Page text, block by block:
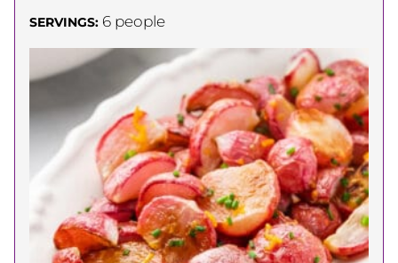
SERVINGS: 6 people